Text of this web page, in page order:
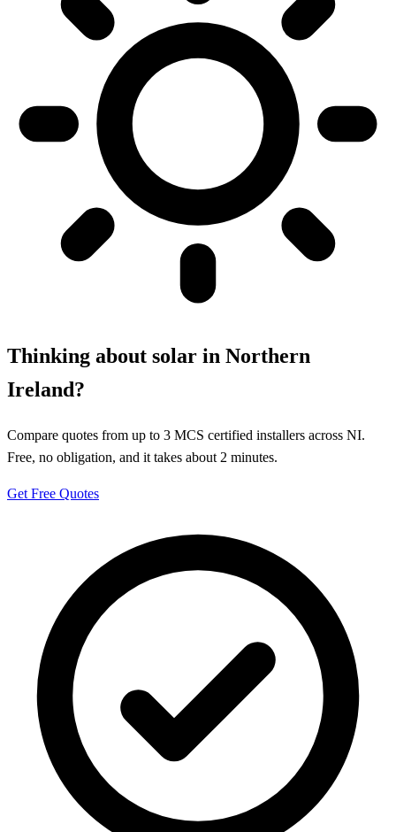
Thinking about solar in Northern
Ireland?
Compare quotes from up to 3 MCS certified installers across NI.
Free, no obligation, and it takes about 2 minutes.
Get Free Quotes